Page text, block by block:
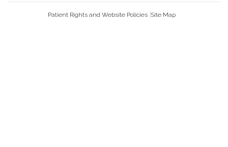
Patient Rights and Website Policies Site Map